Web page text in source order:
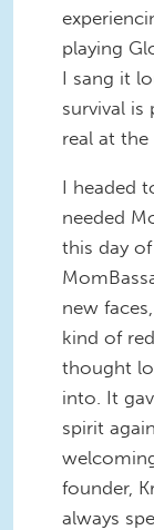
playing
I sang it
survival is
real at the
I headed
needed
this day
new
kind of
thought
into. It
spirit
founder,
always